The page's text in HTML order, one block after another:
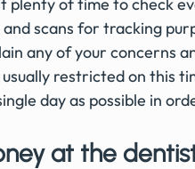
scans for tracking
any of your concerns
restricted on this
day as possible in
at the